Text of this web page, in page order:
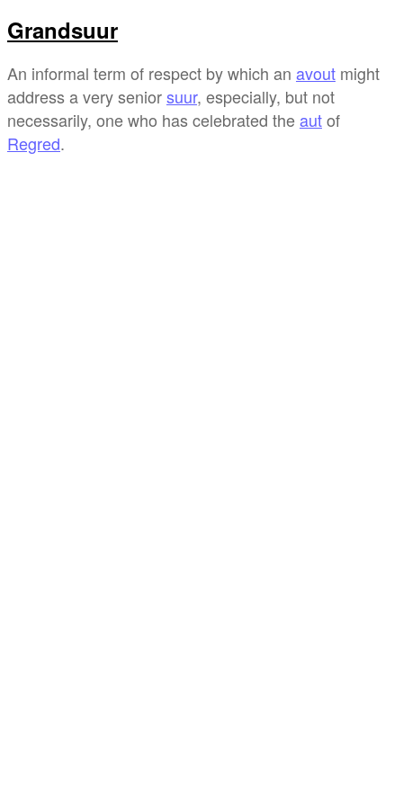
Grandsuur
An informal term of respect by which an avout might
address a very seniorsuur, especially, but not
necessarily, one who has celebrated theautof
Regred.